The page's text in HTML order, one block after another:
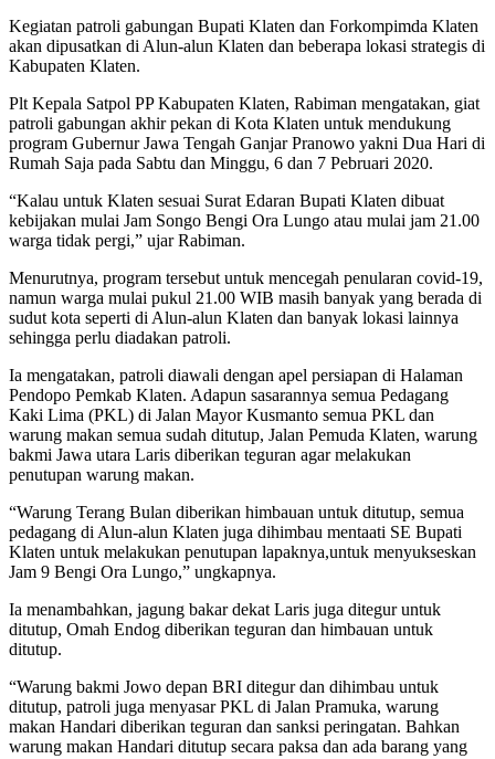
Kegiatan patroli gabungan Bupati Klaten dan Forkompimda Klaten
akan dipusatkan di Alun-alun Klaten dan beberapa lokasi strategis di
Kabupaten Klaten.
Plt Kepala Satpol PP Kabupaten Klaten, Rabiman mengatakan, giat
patroli gabungan akhir pekan di Kota Klaten untuk mendukung
program Gubernur Jawa Tengah Ganjar Pranowo yakni Dua Hari di
Rumah Saja pada Sabtu dan Minggu, 6 dan 7 Pebruari 2020.
“Kalau untuk Klaten sesuai Surat Edaran Bupati Klaten dibuat
kebijakan mulai Jam Songo Bengi Ora Lungo atau mulai jam 21.00
warga tidak pergi,” ujar Rabiman.
Menurutnya, program tersebut untuk mencegah penularan covid-19,
namun warga mulai pukul 21.00 WIB masih banyak yang berada di
sudut kota seperti di Alun-alun Klaten dan banyak lokasi lainnya
sehingga perlu diadakan patroli.
Ia mengatakan, patroli diawali dengan apel persiapan di Halaman
Pendopo Pemkab Klaten. Adapun sasarannya semua Pedagang
Kaki Lima (PKL) di Jalan Mayor Kusmanto semua PKL dan
warung makan semua sudah ditutup, Jalan Pemuda Klaten, warung
bakmi Jawa utara Laris diberikan teguran agar melakukan
penutupan warung makan.
“Warung Terang Bulan diberikan himbauan untuk ditutup, semua
pedagang di Alun-alun Klaten juga dihimbau mentaati SE Bupati
Klaten untuk melakukan penutupan lapaknya,untuk menyukseskan
Jam 9 Bengi Ora Lungo,” ungkapnya.
Ia menambahkan, jagung bakar dekat Laris juga ditegur untuk
ditutup, Omah Endog diberikan teguran dan himbauan untuk
ditutup.
“Warung bakmi Jowo depan BRI ditegur dan dihimbau untuk
ditutup, patroli juga menyasar PKL di Jalan Pramuka, warung
makan Handari diberikan teguran dan sanksi peringatan. Bahkan
warung makan Handari ditutup secara paksa dan ada barang yang